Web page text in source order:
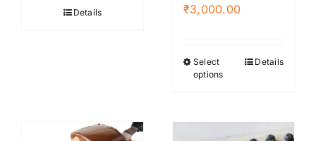
Details
₹3,000.00Price
through
Select
options
This
multiple
Details